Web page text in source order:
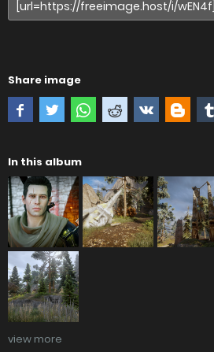
Share image
In this album
view more